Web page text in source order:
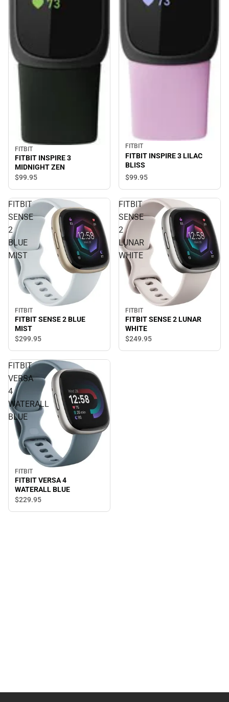
FITBIT
FITBIT INSPIRE 3
MIDNIGHT ZEN
$99.95
FITBIT
FITBIT INSPIRE 3 LILAC
BLISS
$99.95
FITBIT
SENSE
2
BLUE
MIST
FITBIT
FITBIT SENSE 2 BLUE
MIST
$299.95
FITBIT
SENSE
2
LUNAR
WHITE
FITBIT
FITBIT SENSE 2 LUNAR
WHITE
$249.95
FITBIT
VERSA
4
WATERALL
BLUE
FITBIT
FITBIT VERSA 4
WATERALL BLUE
$229.95